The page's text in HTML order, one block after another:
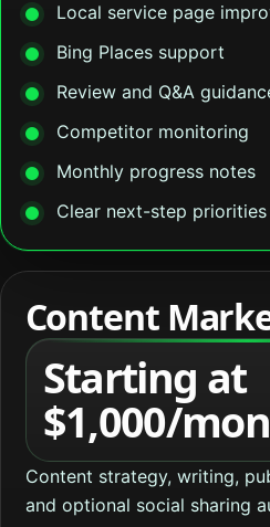
Local service page
Bing Places support
Review and Q&A
Competitor monitoring
Monthly progress notes
Clear next-step priorities
Content
Starting at
$1,000/
Content strategy, writing,
and optional social sharing